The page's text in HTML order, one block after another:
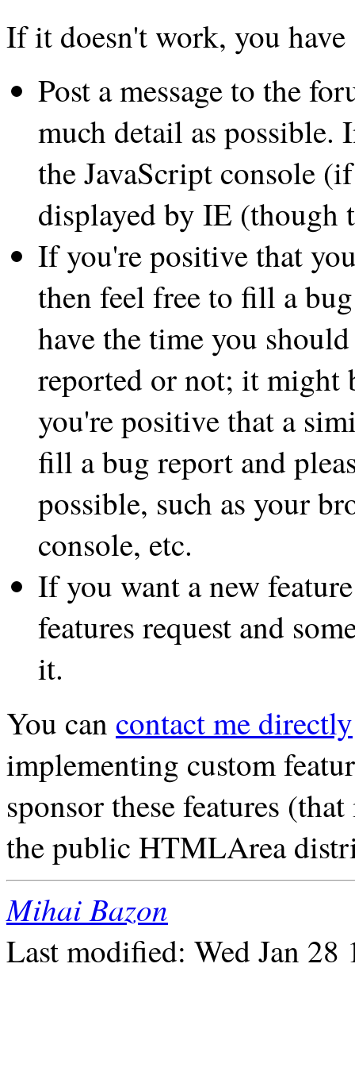
If it doesn't work, you have
Post a message to the
much detail as
the JavaScript console
displayed by IE (though
If you're positive that
then feel free to fill a
have the time you
reported or not; it might
you're positive that a
fill a bug report and
possible, such as your
console, etc.
If you want a new
features request and
it.
You can contact me directly
implementing custom
sponsor these features
the public HTMLArea
Mihai Bazon
Last modified: Wed Jan